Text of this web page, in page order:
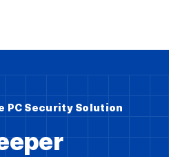
PC Security Solution